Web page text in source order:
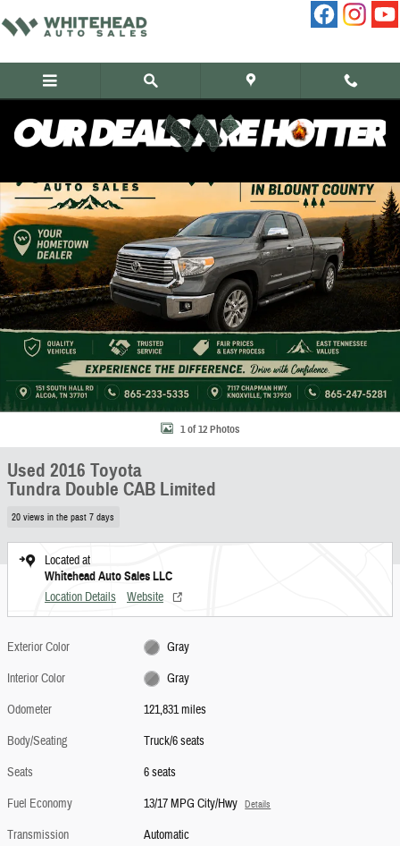
Used 2016 Toyota Tundra Double CAB Limited Truck Photo 1 of 12
1 of 12 Photos
Used 2016 Toyota
Tundra Double CAB Limited
20 views in the past 7 days
Located at
Whitehead Auto Sales LLC
Location Details Website
Exterior Color
Gray
Interior Color
Gray
Odometer
121,831 miles
Body/Seating
Truck/6 seats
Seats
6 seats
Fuel Economy
13/17 MPG City/Hwy Details
Transmission
Automatic